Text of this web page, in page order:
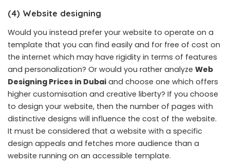
(4) Website designing
Would you instead prefer your website to operate on a
template that you can find easily and for free of cost on
the internet which may have rigidity in terms of features
and personalization? Or would you rather analyze Web
Designing Prices in Dubai and choose one which offers
higher customisation and creative liberty? If you choose
to design your website, then the number of pages with
distinctive designs will influence the cost of the website.
It must be considered that a website with a specific
design appeals and fetches more audience than a
website running on an accessible template.